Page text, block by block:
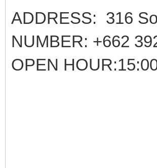
ADDRESS: 316
NUMBER: +662
OPEN